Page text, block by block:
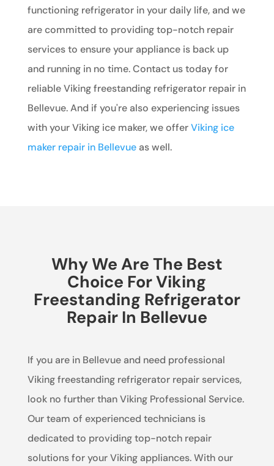
functioning refrigerator in your daily life, and we
are committed to providing top-notch repair
services to ensure your appliance is back up
and running in no time. Contact us today for
reliable Viking freestanding refrigerator repair in
Bellevue. And if you're also experiencing issues
with your Viking ice maker, we offerViking ice
maker repair in Bellevueas well.
Why We Are The Best
Choice For Viking
Freestanding Refrigerator
Repair In Bellevue
If you are in Bellevue and need professional
Viking freestanding refrigerator repair services,
look no further than Viking Professional Service.
Our team of experienced technicians is
dedicated to providing top-notch repair
solutions for your Viking appliances. With our